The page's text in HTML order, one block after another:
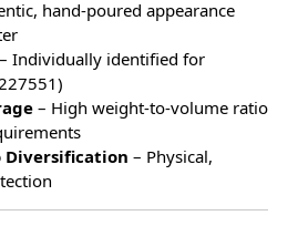
hand-poured appearance
– Individually identified for
– High weight-to-volume ratio
– Physical,